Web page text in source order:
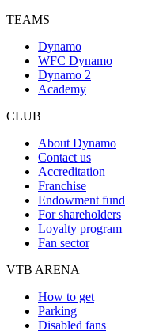
TEAMS
Dynamo
WFC Dynamo
Dynamo 2
Academy
CLUB
About Dynamo
Contact us
Accreditation
Franchise
Endowment fund
For shareholders
Loyalty program
Fan sector
VTB ARENA
How to get
Parking
Disabled fans